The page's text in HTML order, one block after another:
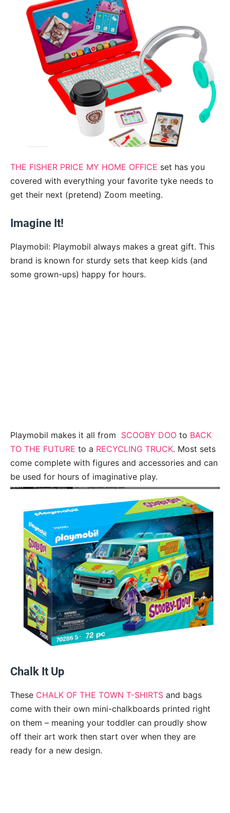
THE FISHER PRICE MY HOME OFFICE set has you
covered with everything your favorite tyke needs to
get their next (pretend) Zoom meeting.
Imagine It!
Playmobil: Playmobil always makes a great gift. This
brand is known for sturdy sets that keep kids (and
some grown-ups) happy for hours.
Playmobil makes it all from SCOOBY DOO to BACK
TO THE FUTURE to a RECYCLING TRUCK. Most sets
come complete with figures and accessories and can
be used for hours of imaginative play.
Chalk It Up
These CHALK OF THE TOWN T-SHIRTS and bags
come with their own mini-chalkboards printed right
on them – meaning your toddler can proudly show
off their art work then start over when they are
ready for a new design.